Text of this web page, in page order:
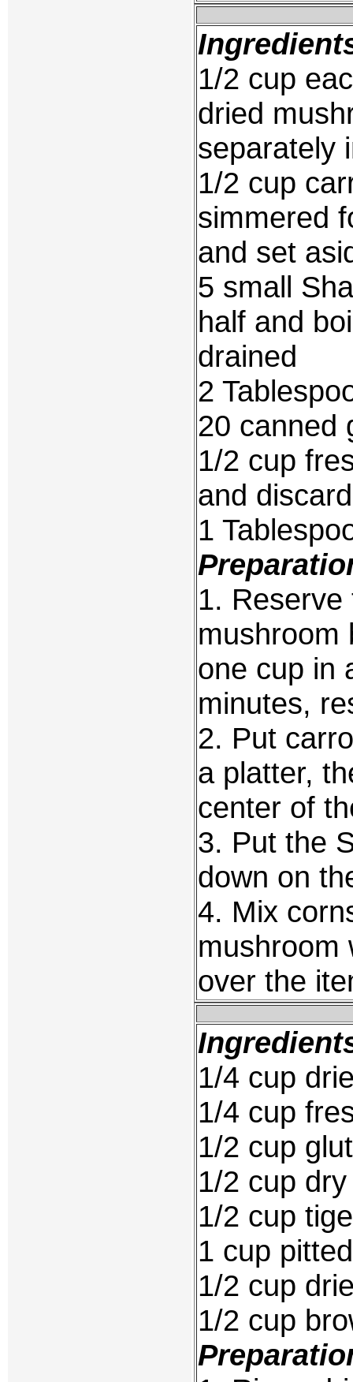
1/2 cup
dried
separately
1/2 cup
simmered
and set
5 small
half and
drained
2
20 canned
1/2 cup
and
1
1.
mushroom
one cup in
minutes,
2. Put
a platter,
center of
3. Put the
down on
4. Mix
mushroom
over the
1/4 cup
1/4 cup
1/2 cup
1/2 cup
1/2 cup
1 cup
1/2 cup
1/2 cup